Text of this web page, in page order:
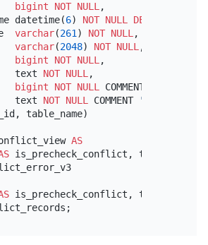
bigint NOT NULL,
datetime(
6) NOT NULL DEFAULT
varchar(261) NOT NULL,
varchar(2048) NOT NULL,
bigint NOT NULL,
text
NOT NULL,
bigint NOT NULL COMMENT
text
NOT NULL COMMENT
'the row
table_name)
AS
is_precheck_conflict, task_id,
is_precheck_conflict, task_id,